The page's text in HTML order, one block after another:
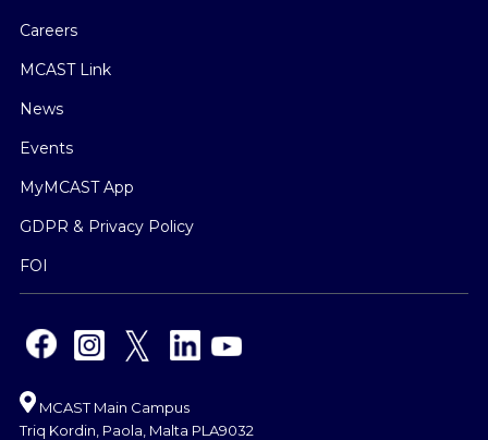
Careers
MCAST Link
News
Events
MyMCAST App
GDPR & Privacy Policy
FOI
MCAST Main Campus
Triq Kordin, Paola, Malta PLA9032